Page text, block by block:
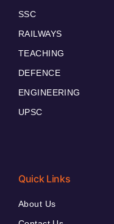
SSC
RAILWAYS
TEACHING
DEFENCE
ENGINEERING
UPSC
Quick Links
About Us